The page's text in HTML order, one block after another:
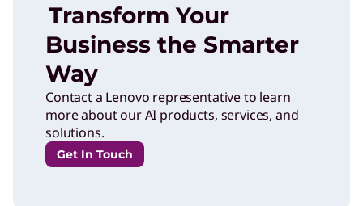
Transform Your
Business the Smarter
Way
Contact a Lenovo representative to learn
more about our AI products, services, and
solutions.
Get In Touch